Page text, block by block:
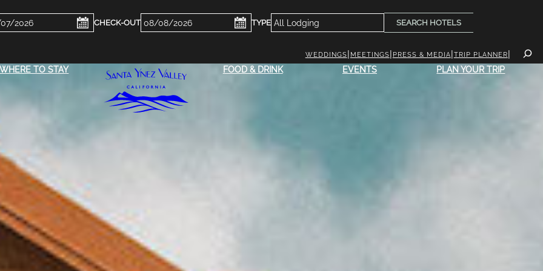
Checkout
Date
SEARCH HOTELS
WEDDINGS MEETINGS PRESS & MEDIA TRIP PLANNER
WHERE TO STAY FOOD & DRINK EVENTS PLAN YOUR TRIP